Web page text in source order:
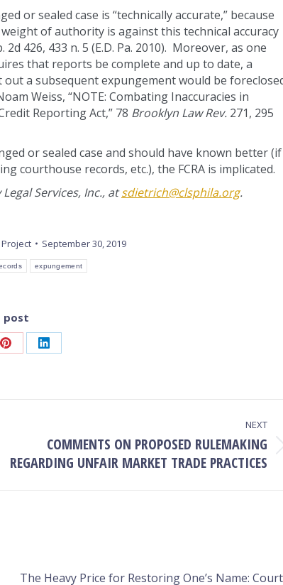
or sealed case is “technically accurate,” because
of authority is against this technical accuracy
2d 426, 433 n. 5 (E.D. Pa. 2010). Moreover, as one
that reports be complete and up to date, a
a subsequent expungement would be
Weiss, “NOTE: Combating Inaccuracies in
Reporting Act,” 78 Brooklyn Law Rev. 271, 295
or sealed case and should have known better
courthouse records, etc.), the FCRA is implicated.
Services, Inc., atsdietrich@clsphila.org.
September 30, 2019
expungement
post
Share
Pinterest
Share
LinkedIn
NEXT
post:
COMMENTS ON PROPOSED RULEMAKING
REGARDING UNFAIR MARKET TRADE PRACTICES
The Heavy Price for Restoring One’s Name: Court